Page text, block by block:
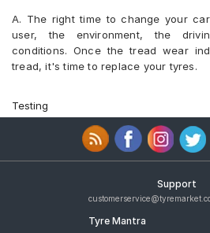
Street
A. The right time to change your
user, the environment, the
conditions. Once the tread wear
tread, it's time to replace your tyres.
Testing
Support
Tyre Mantra